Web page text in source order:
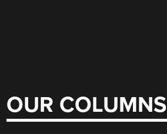
OUR COLUMNS